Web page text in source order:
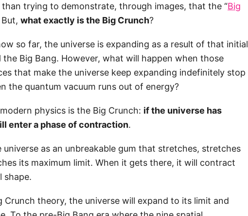
trying to demonstrate, through images, that the “Big
what exactly is the Big Crunch?
so far, the universe is expanding as a result of that initial
Big Bang. However, what will happen when those
that make the universe keep expanding indefinitely stop
the quantum vacuum runs out of energy?
physics is the Big Crunch: if the universe has
enter a phase of contraction.
universe as an unbreakable gum that stretches, stretches
its maximum limit. When it gets there, it will contract
shape.
Crunch theory, the universe will expand to its limit and